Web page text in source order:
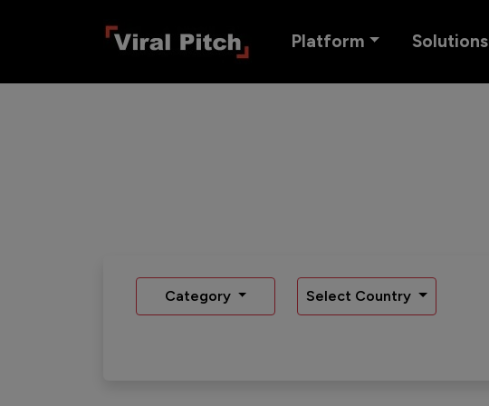
Platform Solutions
Category Select Country